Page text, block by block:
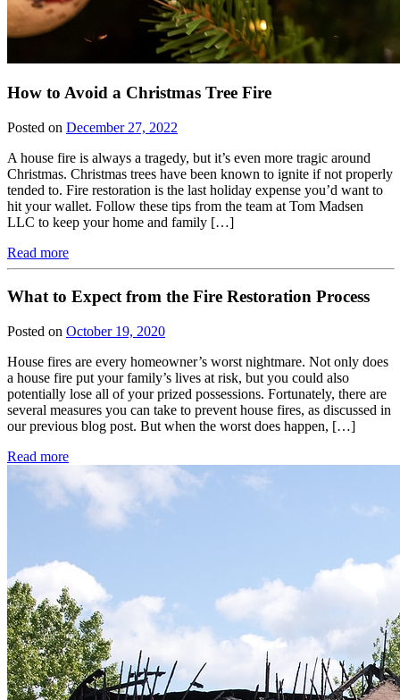
How to Avoid a Christmas Tree Fire
Posted on December 27, 2022
A house fire is always a tragedy, but it’s even more tragic around
Christmas. Christmas trees have been known to ignite if not properly
tended to. Fire restoration is the last holiday expense you’d want to
hit your wallet. Follow these tips from the team at Tom Madsen
LLC to keep your home and family […]
Read more
What to Expect from the Fire Restoration Process
Posted on October 19, 2020
House fires are every homeowner’s worst nightmare. Not only does
a house fire put your family’s lives at risk, but you could also
potentially lose all of your prized possessions. Fortunately, there are
several measures you can take to prevent house fires, as discussed in
our previous blog post. But when the worst does happen, […]
Read more